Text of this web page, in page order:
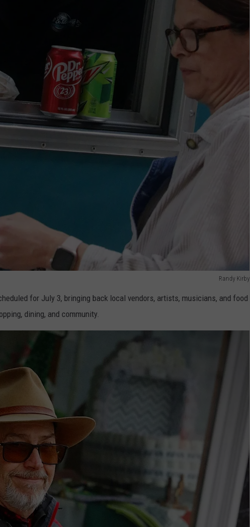
Randy Kirby
for July 3, bringing back local vendors, artists, musicians, and food
dining, and community.